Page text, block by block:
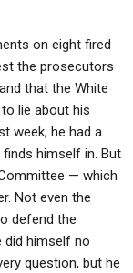
on eight fired
the prosecutors
that the White
lie about his
week, he had a
himself in. But
— which
Not even the
defend the
did himself no
question, but he